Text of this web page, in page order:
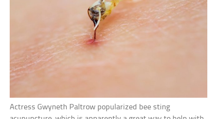
Actress Gwyneth Paltrow popularized bee sting